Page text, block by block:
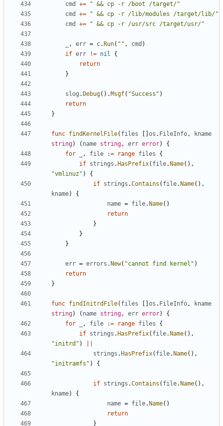
cmd +=
" && cp -r /boot /target/"
cmd
+=
" && cp -r /lib/modules /target/lib/"
cmd
+= " && cp -r /usr/src /target/usr/"
, err = c. Run( "" , cmd )
if err != nil
{
return
}
slog . Debug(). Msgf( "Success" )
return
}
func findKernelFile( files os . FileInfo,
kname
string) ( name string, err error)
{
for
, file := range files
{
if strings . HasPrefix( file. Name(),
"vmlinuz" )
{
if strings .Contains ( file. Name(),
kname)
{
name = file. Name()
return
}
}
}
err = errors . New( "cannot find kernel" )
return
}
func findInitrdFile( files os . FileInfo,
kname
string) ( name string, err error)
{
for
, file := range files
{
if strings . HasPrefix( file. Name(),
"initrd" )
strings . HasPrefix( file. Name(),
"initramfs" ) {
if strings .Contains ( file. Name(),
kname)
{
name = file. Name()
return
}